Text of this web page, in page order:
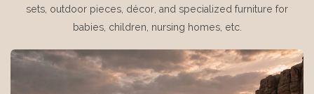
sets, outdoor pieces, décor, and specialized furniture for
babies, children, nursing homes, etc.